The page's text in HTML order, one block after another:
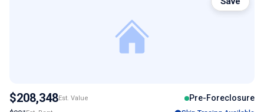
$208,348Est. Value Pre-Foreclosure